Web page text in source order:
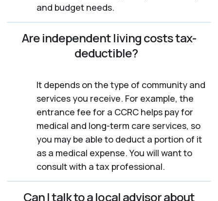
and budget needs.
Are independent living costs tax-
deductible?
It depends on the type of community and
services you receive. For example, the
entrance fee for a CCRC helps pay for
medical and long-term care services, so
you may be able to deduct a portion of it
as a medical expense. You will want to
consult with a tax professional.
Can I talk to a local advisor about